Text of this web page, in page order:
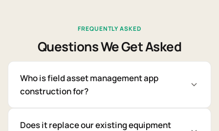
FREQUENTLY ASKED
Questions We Get Asked
Who is field asset management app
construction for?
Does it replace our existing equipment